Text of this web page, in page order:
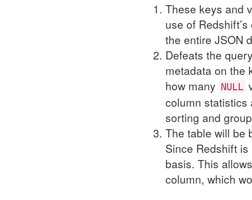
These keys and
use of
the entire JSON
Defeats the
metadata on the
how many NULL
column statistics
sorting and
The table will be
Since Redshift
basis. This
column, which